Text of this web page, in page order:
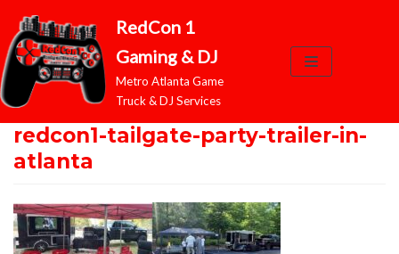
Skip
to
content
RedCon 1
Gaming & DJ
Metro Atlanta Game
Truck & DJ Services
redcon1-tailgate-party-trailer-in-
atlanta